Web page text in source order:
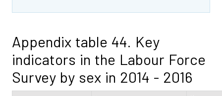
Appendix table 44. Key
indicators in the Labour Force
Survey by sex in 2014 - 2016